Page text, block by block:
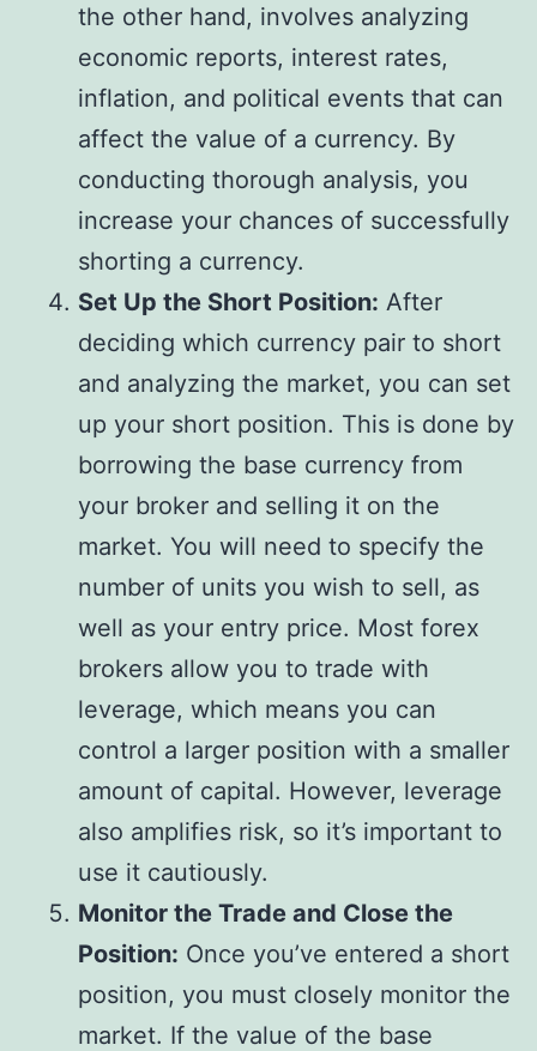
the other hand, involves analyzing
economic reports, interest rates,
inflation, and political events that can
affect the value of a currency. By
conducting thorough analysis, you
increase your chances of successfully
shorting a currency.
Set Up the Short Position: After
deciding which currency pair to short
and analyzing the market, you can set
up your short position. This is done by
borrowing the base currency from
your broker and selling it on the
market. You will need to specify the
number of units you wish to sell, as
well as your entry price. Most forex
brokers allow you to trade with
leverage, which means you can
control a larger position with a smaller
amount of capital. However, leverage
also amplifies risk, so it’s important to
use it cautiously.
Monitor the Trade and Close the
Position: Once you’ve entered a short
position, you must closely monitor the
market. If the value of the base